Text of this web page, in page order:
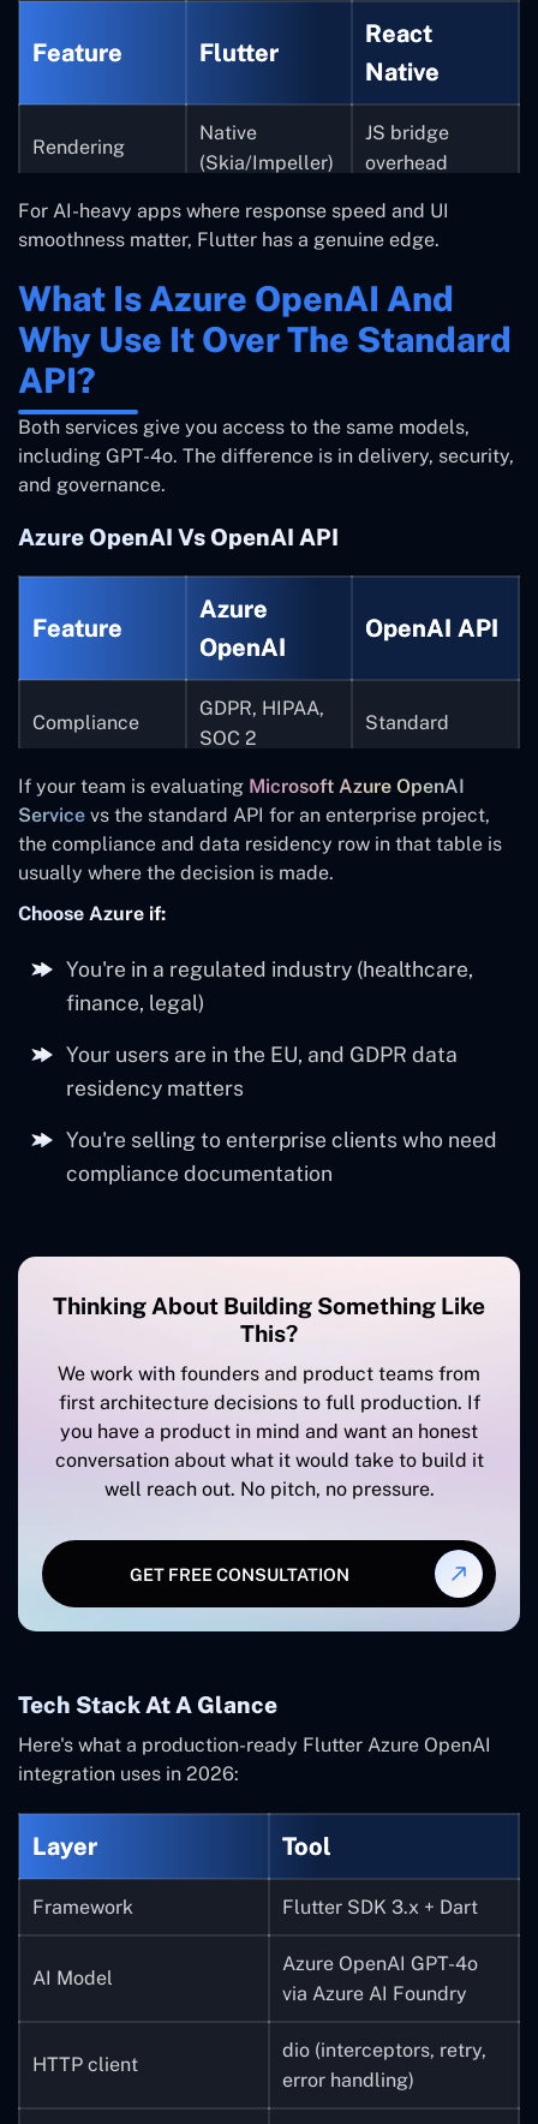
Feature Flutter
React
Native
Rendering
Native
(Skia/Impeller)
JS bridge
overhead
AI streaming UI
Clean with
StreamBuilder
Requires more
setup
Async handling
Dart
async/await
JS ecosystem
Hot reload
consistent
inconsistent
For AI-heavy apps where response speed and UI
smoothness matter, Flutter has a genuine edge.
What Is Azure OpenAI And
Why Use It Over The Standard
API?
Both services give you access to the same models,
including GPT-4o. The difference is in delivery, security,
and governance.
Azure OpenAI Vs OpenAI API
Feature
Azure
OpenAI
OpenAI API
Compliance
GDPR, HIPAA,
SOC 2
Standard
Data residency
Regional
control
US-based by
default
Key
management
Azure Key
Enterprise SLA Yes Best effort
networking
Network
support
Not available
If your team is evaluating Microsoft Azure OpenAI
Service vs the standard API for an enterprise project,
the compliance and data residency row in that table is
usually where the decision is made.
Choose Azure if:
You're in a regulated industry (healthcare,
finance, legal)
Your users are in the EU, and GDPR data
residency matters
You're selling to enterprise clients who need
compliance documentation
Thinking About Building Something Like
This?
We work with founders and product teams from
first architecture decisions to full production. If
you have a product in mind and want an honest
conversation about what it would take to build it
well reach out. No pitch, no pressure.
GET FREE CONSULTATION
Tech Stack At A Glance
Here's what a production-ready Flutter Azure OpenAI
integration uses in 2026:
Layer Tool
Framework Flutter SDK 3.x + Dart
AI Model
Azure OpenAI GPT-4o
via Azure AI Foundry
HTTP client
dio (interceptors, retry,
error handling)